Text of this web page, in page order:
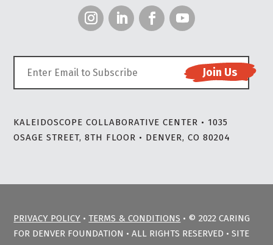
KALEIDOSCOPE COLLABORATIVE CENTER • 1035
OSAGE STREET, 8TH FLOOR • DENVER, CO 80204
PRIVACY POLICY •TERMS & CONDITIONS • © 2022 CARING
FOR DENVER FOUNDATION • ALL RIGHTS RESERVED • SITE